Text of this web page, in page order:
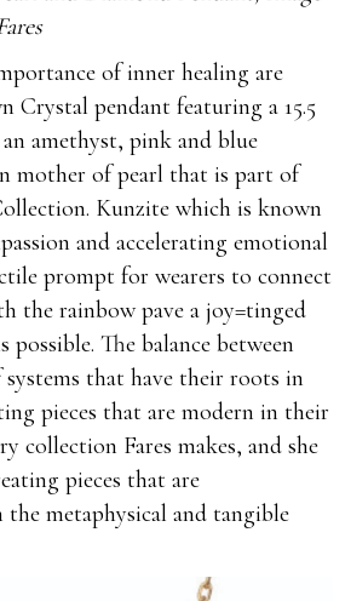
of inner healing are
Crystal pendant featuring a 15.5
amethyst, pink and blue
mother of pearl that is part of
Kunzite which is known
and accelerating emotional
prompt for wearers to connect
the rainbow pave a joy=tinged
The balance between
that have their roots in
pieces that are modern in their
collection Fares makes, and she
pieces that are
metaphysical and tangible